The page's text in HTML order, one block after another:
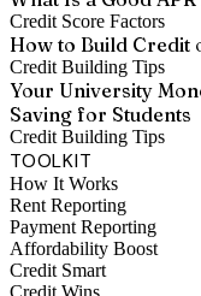
Credit Score Factors
How to Build Credit
Credit Building Tips
Your University
Saving for Students
Credit Building Tips
TOOLKIT
How It Works
Rent Reporting
Payment Reporting
Affordability Boost
Credit Smart
Credit Wins